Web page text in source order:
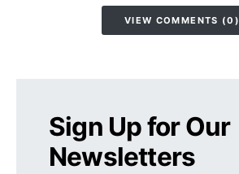
VIEW COMMENTS (0)
Sign Up for Our
Newsletters